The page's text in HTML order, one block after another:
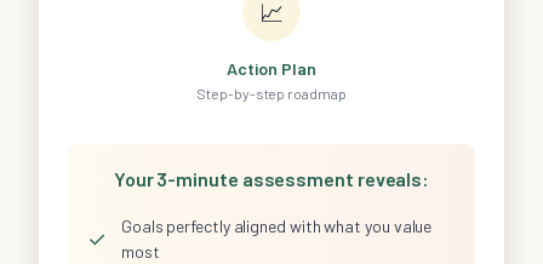
📈
Action Plan
Step-by-step roadmap
Your 3-minute assessment reveals:
✓
Goals perfectly aligned with what you value
most